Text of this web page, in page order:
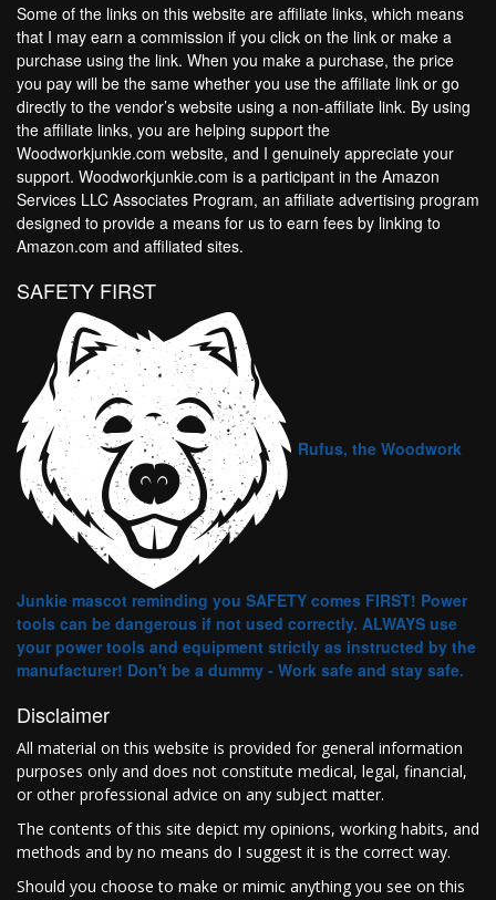
Some of the links on this website are affiliate links, which means
that I may earn a commission if you click on the link or make a
purchase using the link. When you make a purchase, the price
you pay will be the same whether you use the affiliate link or go
directly to the vendor’s website using a non-affiliate link. By using
the affiliate links, you are helping support the
Woodworkjunkie.com website, and I genuinely appreciate your
support. Woodworkjunkie.com is a participant in the Amazon
Services LLC Associates Program, an affiliate advertising program
designed to provide a means for us to earn fees by linking to
Amazon.com and affiliated sites.
SAFETY FIRST
Rufus, the Woodwork
Junkie mascot reminding you SAFETY comes FIRST! Power
tools can be dangerous if not used correctly. ALWAYS use
your power tools and equipment strictly as instructed by the
manufacturer! Don't be a dummy - Work safe and stay safe.
Disclaimer
All material on this website is provided for general information
purposes only and does not constitute medical, legal, financial,
or other professional advice on any subject matter.
The contents of this site depict my opinions, working habits, and
methods and by no means do I suggest it is the correct way.
Should you choose to make or mimic anything you see on this